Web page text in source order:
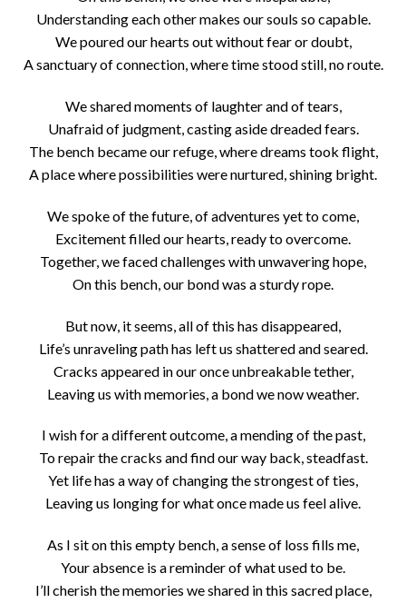
Understanding each other makes our souls so capable.
We poured our hearts out without fear or doubt,
A sanctuary of connection, where time stood still, no route.
We shared moments of laughter and of tears,
Unafraid of judgment, casting aside dreaded fears.
The bench became our refuge, where dreams took flight,
A place where possibilities were nurtured, shining bright.
We spoke of the future, of adventures yet to come,
Excitement filled our hearts, ready to overcome.
Together, we faced challenges with unwavering hope,
On this bench, our bond was a sturdy rope.
But now, it seems, all of this has disappeared,
Life’s unraveling path has left us shattered and seared.
Cracks appeared in our once unbreakable tether,
Leaving us with memories, a bond we now weather.
I wish for a different outcome, a mending of the past,
To repair the cracks and find our way back, steadfast.
Yet life has a way of changing the strongest of ties,
Leaving us longing for what once made us feel alive.
As I sit on this empty bench, a sense of loss fills me,
Your absence is a reminder of what used to be.
I’ll cherish the memories we shared in this sacred place,